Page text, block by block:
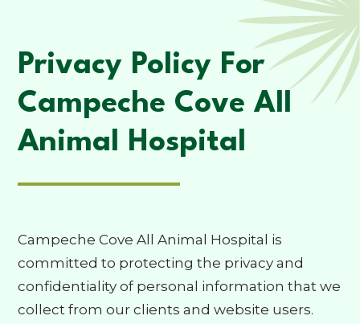
Privacy Policy For
Campeche Cove All
Animal Hospital
Campeche Cove All Animal Hospital is
committed to protecting the privacy and
confidentiality of personal information that we
collect from our clients and website users.